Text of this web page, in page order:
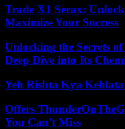
Trade X1 Serax:
Maximize Your Success
Unlocking the Secrets
Deep Dive into Its
Yeh Rishta Kya
Offers
You Can’t Miss